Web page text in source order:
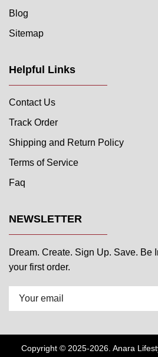
Blog
Sitemap
Helpful Links
Contact Us
Track Order
Shipping and Return Policy
Terms of Service
Faq
NEWSLETTER
Dream. Create. Sign Up. Save. Be
your first order.
Copyright © 2025-2026. Anara